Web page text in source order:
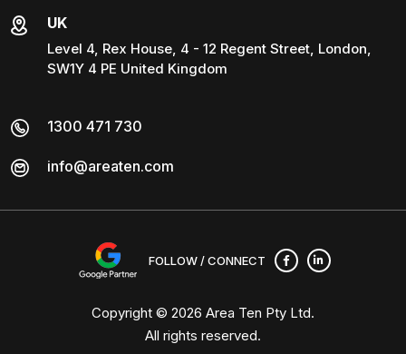
UK
Level 4, Rex House, 4 - 12 Regent Street, London,
SW1Y 4 PE United Kingdom
1300 471 730
info@areaten.com
Copyright © 2026 Area Ten Pty Ltd.
All rights reserved.
FOLLOW / CONNECT